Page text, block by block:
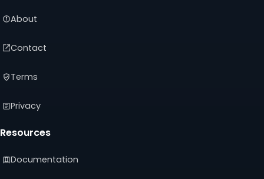
About
Contact
Terms
Privacy
Resources
Documentation